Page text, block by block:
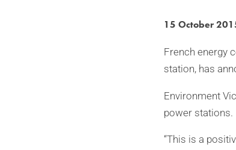
15 October
French energy
station, has
Environment
power stations.
“This is a